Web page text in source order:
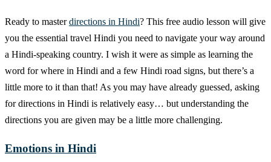
Ready to masterdirections in Hindi? This free audio lesson will give
you the essential travel Hindi you need to navigate your way around
a Hindi-speaking country. I wish it were as simple as learning the
word for where in Hindi and a few Hindi road signs, but there’s a
little more to it than that! As you may have already guessed, asking
for directions in Hindi is relatively easy… but understanding the
directions you are given may be a little more challenging.
Emotions in Hindi